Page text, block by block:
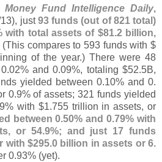
Money Fund Intelligence Daily,
13), just93 funds (out of 821 total)
with total assets of $81.2 billion,
(This compares to 593 funds with $
of the year.) There were 48
02% and 0.09%, totaling $52.5B,
yielded between 0.10% and 0.
0.9% of assets; 321 funds yielded
with $1.755 trillion in assets, or
between 0.50% and 0.79% with
or 54.9%; and just 17 funds
with $295.0 billion in assets or 6.
0.93% (yet).